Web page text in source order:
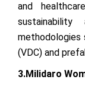
and
methodologies
(VDC) and
3.Milidaro